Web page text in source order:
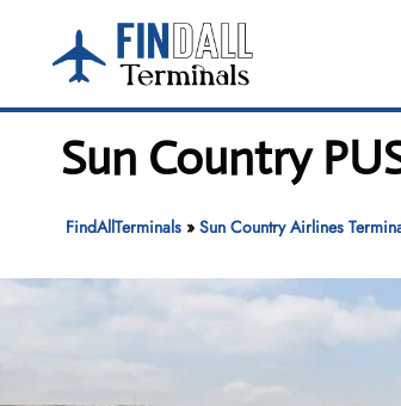
content
Sun Country
FindAllTerminals» Sun Country Airlines